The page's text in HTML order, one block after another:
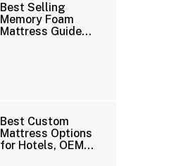
Best Selling
Memory Foam
Mattress Guide：
Best Custom
Mattress Options
for Hotels, OEM